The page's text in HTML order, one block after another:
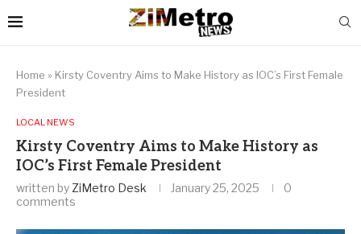
Home » Kirsty Coventry Aims to Make History as IOC’s First Female
President
LOCAL NEWS
Kirsty Coventry Aims to Make History as
IOC’s First Female President
written by ZiMetro Desk January 25, 2025
0
comments